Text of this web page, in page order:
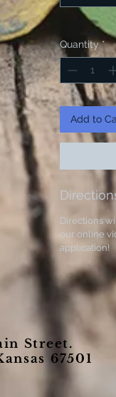
Quantity *
Add to
Directions
our online
application!
Street.
67501